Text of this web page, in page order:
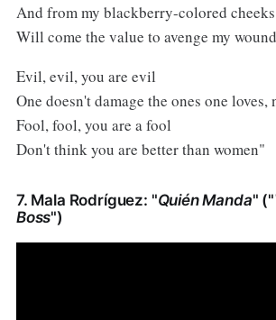
And from my blackberry-colored cheeks
Will come the value to avenge my
Evil, evil, you are evil
One doesn't damage the ones one loves,
Fool, fool, you are a fool
Don't think you are better than women"
7. Mala Rodríguez: "Quién Manda" ("
Boss")